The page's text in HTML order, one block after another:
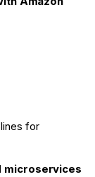
for
microservices